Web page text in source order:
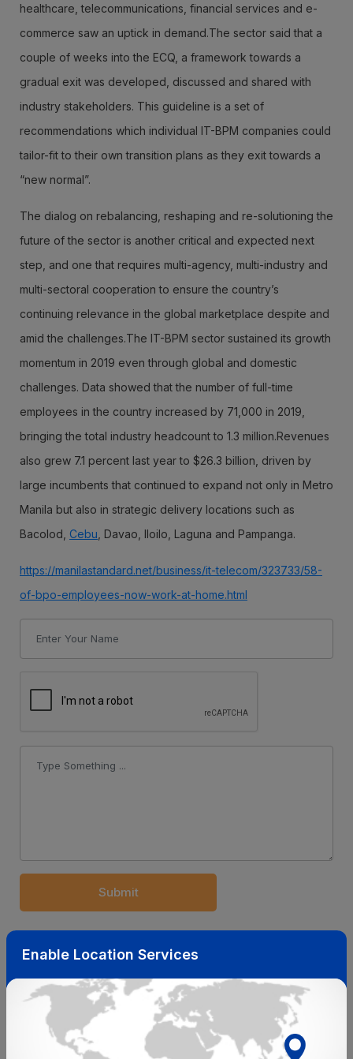
healthcare, telecommunications, financial services and e-
commerce saw an uptick in demand.The sector said that a
couple of weeks into the ECQ, a framework towards a
gradual exit was developed, discussed and shared with
industry stakeholders. This guideline is a set of
recommendations which individual IT-BPM companies could
tailor-fit to their own transition plans as they exit towards a
“new normal”.
The dialog on rebalancing, reshaping and re-solutioning the
future of the sector is another critical and expected next
step, and one that requires multi-agency, multi-industry and
multi-sectoral cooperation to ensure the country’s
continuing relevance in the global marketplace despite and
amid the challenges.The IT-BPM sector sustained its growth
momentum in 2019 even through global and domestic
challenges. Data showed that the number of full-time
employees in the country increased by 71,000 in 2019,
bringing the total industry headcount to 1.3 million.Revenues
also grew 7.1 percent last year to $26.3 billion, driven by
large incumbents that continued to expand not only in Metro
Manila but also in strategic delivery locations such as
Bacolod, Cebu , Davao, Iloilo, Laguna and Pampanga.
https://manilastandard.net/business/it-telecom/323733/58-
of-bpo-employees-now-work-at-home.html
Submit
Related Insights
Enable Location Services